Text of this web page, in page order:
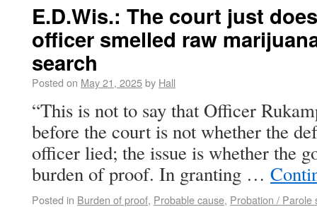
E.D.Wis.: The court just
officer smelled raw
search
Posted on May 21, 2025by Hall
“This is not to say that Officer
before the court is not whether the
officer lied; the issue is whether the
burden of proof. In granting …
Posted in Burden of proof, Probable cause, Probation / Parole